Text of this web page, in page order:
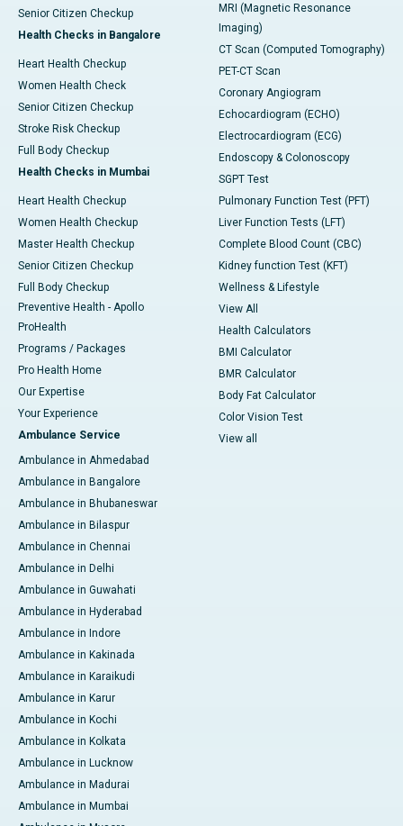
Senior Citizen Checkup
Health Checks in Bangalore
Heart Health Checkup
Women Health Check
Senior Citizen Checkup
Stroke Risk Checkup
Full Body Checkup
Health Checks in Mumbai
Heart Health Checkup
Women Health Checkup
Master Health Checkup
Senior Citizen Checkup
Full Body Checkup
Preventive Health - Apollo
ProHealth
Programs / Packages
Pro Health Home
Our Expertise
Your Experience
Ambulance Service
Ambulance in Ahmedabad
Ambulance in Bangalore
Ambulance in Bhubaneswar
Ambulance in Bilaspur
Ambulance in Chennai
Ambulance in Delhi
Ambulance in Guwahati
Ambulance in Hyderabad
Ambulance in Indore
Ambulance in Kakinada
Ambulance in Karaikudi
Ambulance in Karur
Ambulance in Kochi
Ambulance in Kolkata
Ambulance in Lucknow
Ambulance in Madurai
Ambulance in Mumbai
MRI (Magnetic Resonance
Imaging)
CT Scan (Computed Tomography)
PET-CT Scan
Coronary Angiogram
Echocardiogram (ECHO)
Electrocardiogram (ECG)
Endoscopy & Colonoscopy
SGPT Test
Pulmonary Function Test (PFT)
Liver Function Tests (LFT)
Complete Blood Count (CBC)
Kidney function Test (KFT)
Wellness & Lifestyle
View All
Health Calculators
BMI Calculator
BMR Calculator
Body Fat Calculator
Color Vision Test
View all